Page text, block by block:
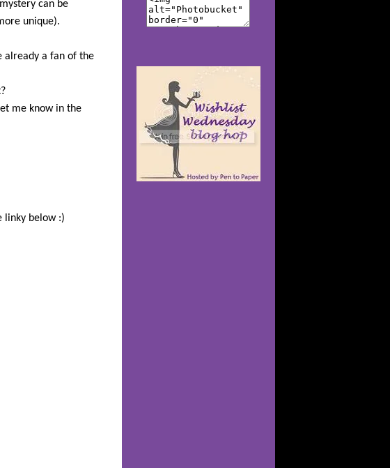
can be
unique).
already a fan of the
me know in the
linky below :)